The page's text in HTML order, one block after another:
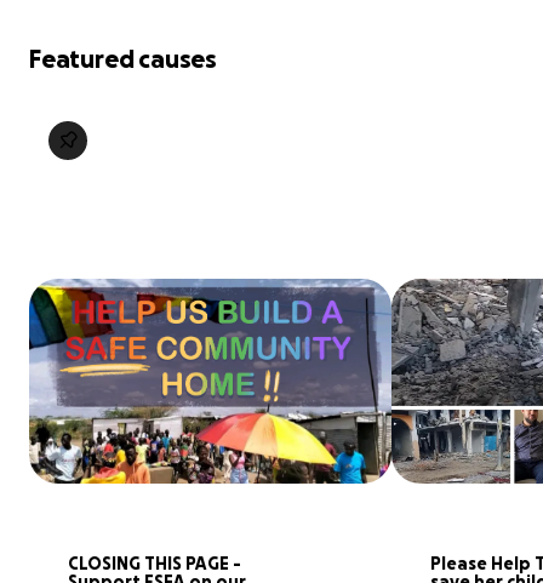
Featured causes
CLOSING THIS PAGE -
Please Help